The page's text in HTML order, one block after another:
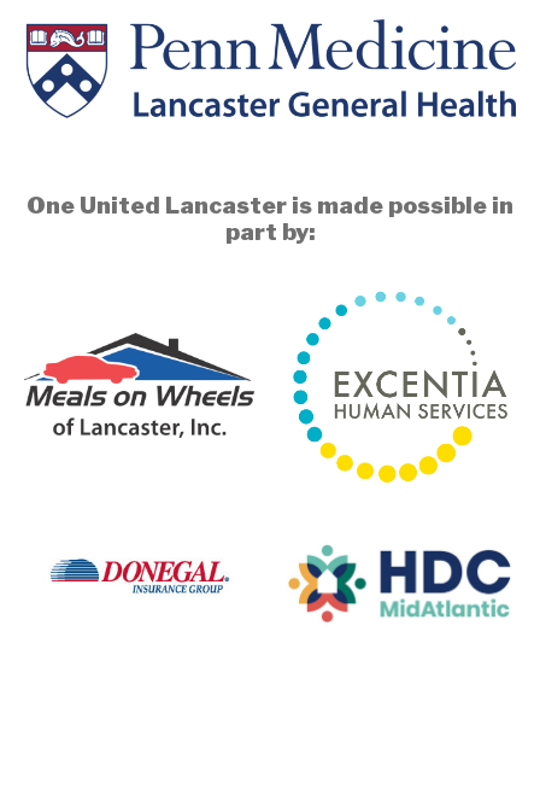
One United Lancaster is made possible in
part by: